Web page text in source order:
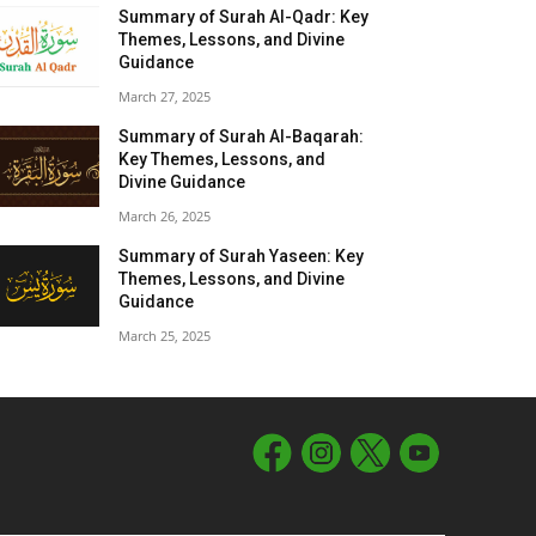
Summary of Surah Al-Qadr: Key
Themes, Lessons, and Divine
Guidance
March 27, 2025
Summary of Surah Al-Baqarah:
Key Themes, Lessons, and
Divine Guidance
March 26, 2025
Summary of Surah Yaseen: Key
Themes, Lessons, and Divine
Guidance
March 25, 2025